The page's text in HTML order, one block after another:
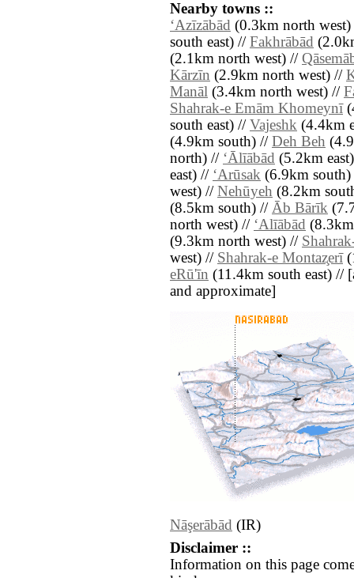
Nearby towns ::
‘Azīzābād (0.3km north
south east) // Fakhrābād
(2.1km north west) //
Kārzīn (2.9km north west) //
Manāl (3.4km north west) //
Shahrak-e Emām Khomeynī
south east) // Vajeshk (4.4km
(4.9km south) // Deh Beh
north) // ‘Ālīābād (5.2km
east) // ‘Arūsak (6.9km
west) // Nehūyeh (8.2km
(8.5km south) // Āb Bārīk
north west) // ‘Alīābād
(9.3km north west) //
west) // Shahrak-e Montaz̧erī
eRū'īn (11.4km south east) //
and approximate]
Nāşerābād (IR)
Disclaimer ::
Information on this page